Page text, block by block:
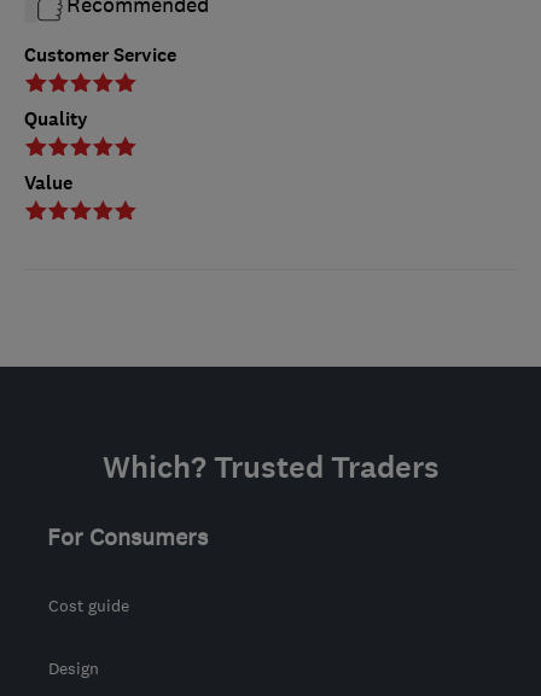
Customer Service
Quality
Value
Which? Trusted Traders
For Consumers
Cost guide
Design